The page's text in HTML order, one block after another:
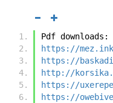
Pdf downloads:
https://
https://
http://
https://
https://